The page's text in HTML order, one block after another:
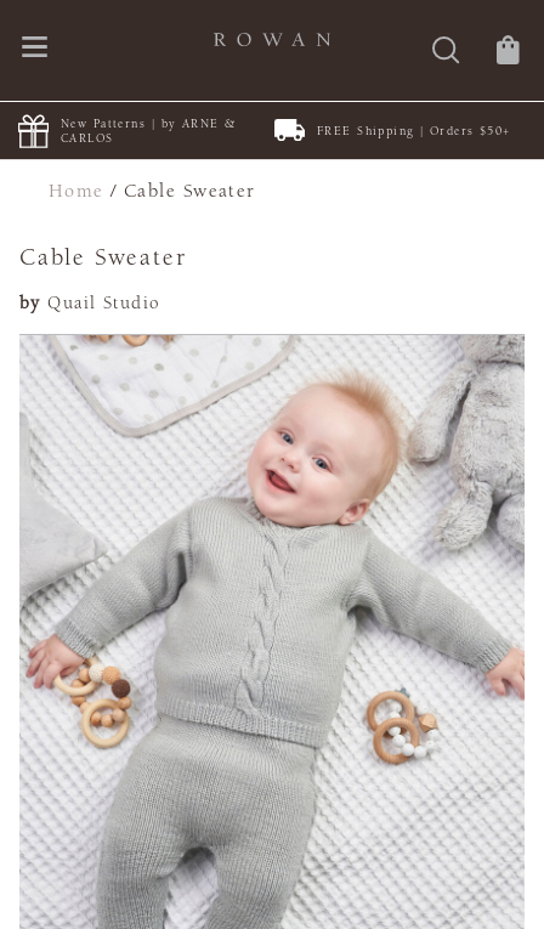
New Patterns | by ARNE &
CARLOS
FREE Shipping | Orders $50+
Home /Cable Sweater
Cable Sweater
by Quail Studio